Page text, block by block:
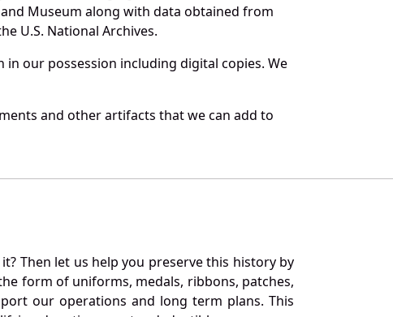
Museum along with data obtained from
U.S. National Archives.
our possession including digital copies. We
and other artifacts that we can add to
Then let us help you preserve this history by
form of uniforms, medals, ribbons, patches,
our operations and long term plans. This